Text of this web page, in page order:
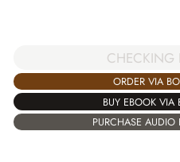
CHECKING
ORDER VIA
BUY EBOOK VIA
PURCHASE AUDIO